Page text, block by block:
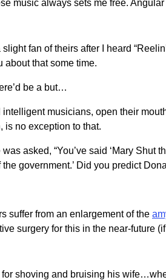
music always sets me free.
fan of theirs after I heard
about that some time.
be a but…
musicians, open their
is no exception to that.
asked, “You’ve said ‘Mary Shut
government.’ Did you predict
suffer from an enlargement of the
surgery for this in the near-future
shoving and bruising his